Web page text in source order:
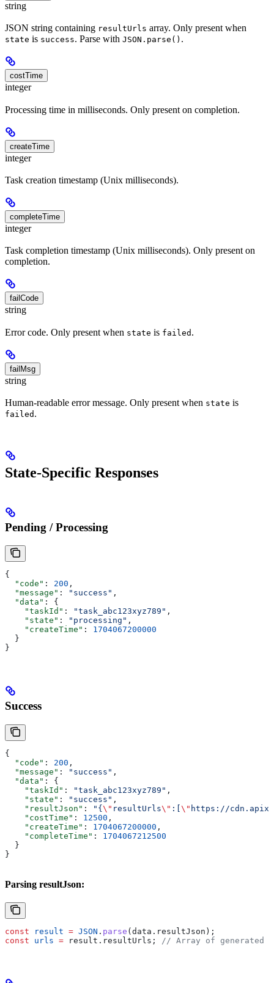
string
JSON string containing resultUrls array. Only present when
state is success. Parse with JSON.parse() .
costTime
integer
Processing time in milliseconds. Only present on completion.
createTime
integer
Task creation timestamp (Unix milliseconds).
completeTime
integer
Task completion timestamp (Unix milliseconds). Only present on
completion.
failCode
string
Error code. Only present when state is failed .
failMsg
string
Human-readable error message. Only present when state is
failed .
State-Specific Responses
Pending / Processing
{
  "code"
: 200 ,
  "message"
: "success" ,
  "data"
: {
    "taskId"
: "task_abc123xyz789" ,
    "state"
: "processing" ,
    "createTime"
: 1704067200000
  }
}
Success
{
  "code"
: 200 ,
  "message"
: "success" ,
  "data"
: {
    "taskId"
: "task_abc123xyz789" ,
    "state"
: "success" ,
    "resultJson"
: "{ \" resultUrls\" :[ \" https://
    "costTime"
: 12500 ,
    "createTime"
: 1704067200000 ,
    "completeTime"
: 1704067212500
  }
}
Parsing resultJson:
const result = JSON . parse ( data . resultJson );
const urls = result . resultUrls ; // Array of generated